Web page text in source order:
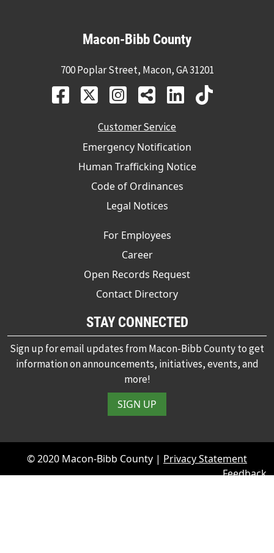
Macon-Bibb County
700 Poplar Street, Macon, GA 31201
Customer Service
Emergency Notification
Human Trafficking Notice
Code of Ordinances
Legal Notices
For Employees
Career
Open Records Request
Contact Directory
STAY CONNECTED
Sign up for email updates from Macon-Bibb County to get
information on announcements, initiatives, events, and
more!
SIGN UP
© 2020 Macon-Bibb County | Privacy Statement
Feedback